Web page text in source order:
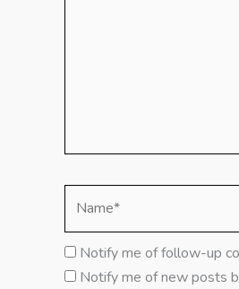
Notify me of follow-up
Notify me of new posts